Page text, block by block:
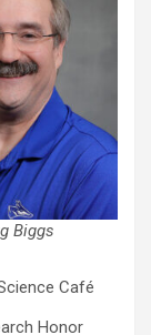
Biggs
Café
Honor